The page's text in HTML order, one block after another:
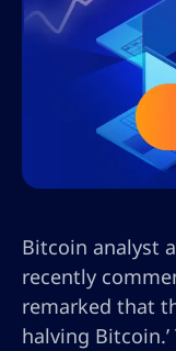
Bitcoin analyst
recently
remarked that
halving